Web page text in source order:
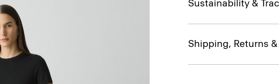
Sustainability &
Shipping, Returns